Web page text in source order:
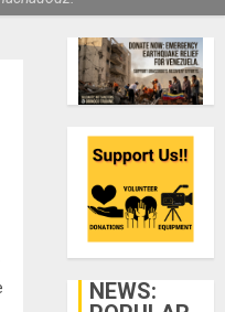
NEWS: